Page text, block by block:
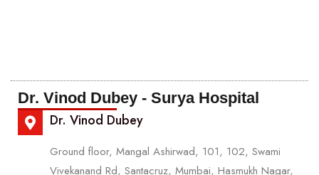
Dr. Vinod Dubey - Surya Hospital
Dr. Vinod Dubey
Ground floor, Mangal Ashirwad, 101, 102, Swami
Vivekanand Rd, Santacruz, Mumbai, Hasmukh Nagar,